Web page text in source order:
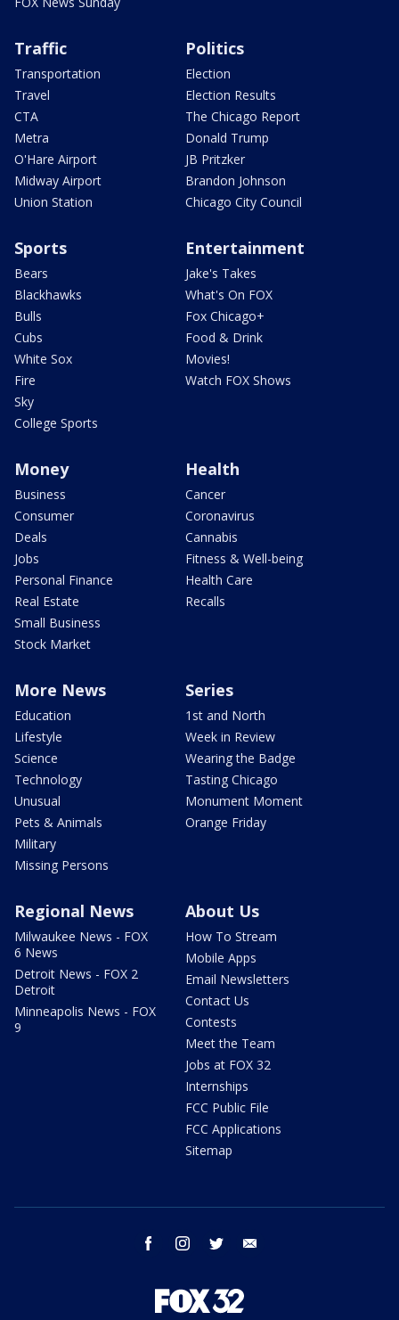
Traffic
Transportation
Travel
CTA
Metra
O'Hare Airport
Midway Airport
Union Station
Politics
Election
Election Results
The Chicago Report
Donald Trump
JB Pritzker
Brandon Johnson
Chicago City Council
Sports
Bears
Blackhawks
Bulls
Cubs
White Sox
Fire
Sky
College Sports
Entertainment
Jake's Takes
What's On FOX
Fox Chicago+
Food & Drink
Movies!
Watch FOX Shows
Money
Business
Consumer
Deals
Jobs
Personal Finance
Real Estate
Small Business
Stock Market
Health
Cancer
Coronavirus
Cannabis
Fitness & Well-being
Health Care
Recalls
More News
Education
Lifestyle
Science
Technology
Unusual
Pets & Animals
Military
Missing Persons
Series
1st and North
Week in Review
Wearing the Badge
Tasting Chicago
Monument Moment
Orange Friday
Regional News
Milwaukee News - FOX
6 News
Detroit News - FOX 2
Detroit
Minneapolis News - FOX
9
About Us
How To Stream
Mobile Apps
Email Newsletters
Contact Us
Contests
Meet the Team
Jobs at FOX 32
Internships
FCC Public File
FCC Applications
Sitemap
facebook instagram twitter